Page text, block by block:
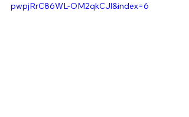
pwpjRrC86WL-OM2qkCJl&index=6